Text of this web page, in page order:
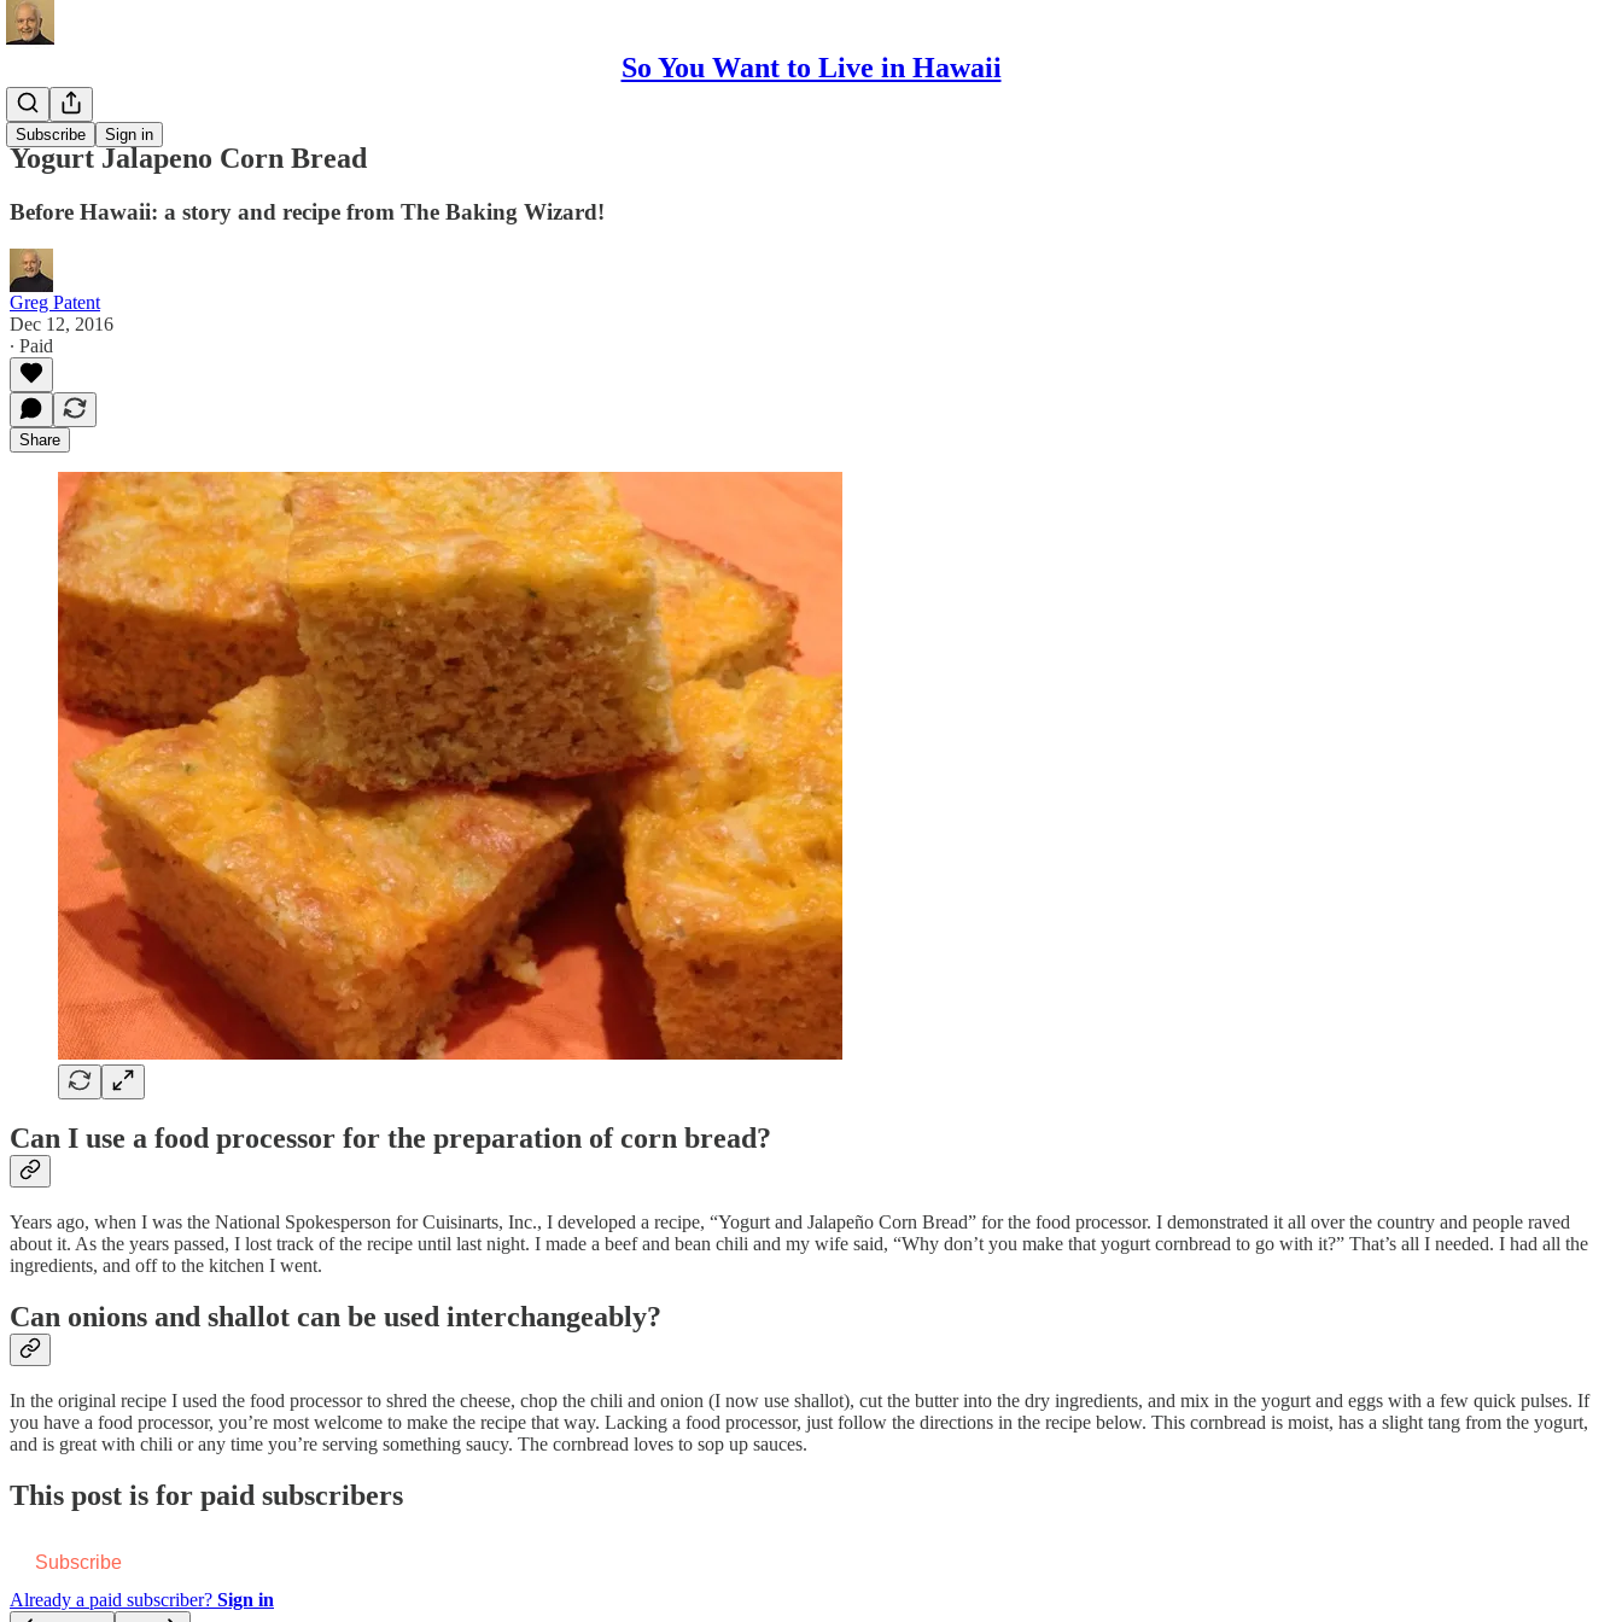
So You Want to Live in Hawaii
Subscribe Sign in
Recipes
Yogurt Jalapeno Corn Bread
Before Hawaii: a story and recipe from The Baking Wizard!
Greg Patent
Dec 12, 2016
∙ Paid
Share
Can I use a food processor for the preparation of corn bread?
Years ago, when I was the National Spokesperson for Cuisinarts, Inc., I developed a recipe, “Yogurt and Jalapeño Corn Bread” for the food processor. I demonstrated it all over the country and people raved
about it. As the years passed, I lost track of the recipe until last night. I made a beef and bean chili and my wife said, “Why don’t you make that yogurt cornbread to go with it?” That’s all I needed. I had all the
ingredients, and off to the kitchen I went.
Can onions and shallot can be used interchangeably?
In the original recipe I used the food processor to shred the cheese, chop the chili and onion (I now use shallot), cut the butter into the dry ingredients, and mix in the yogurt and eggs with a few quick pulses. If
you have a food processor, you’re most welcome to make the recipe that way. Lacking a food processor, just follow the directions in the recipe below. This cornbread is moist, has a slight tang from the yogurt,
and is great with chili or any time you’re serving something saucy. The cornbread loves to sop up sauces.
This post is for paid subscribers
Subscribe
Already a paid subscriber? Sign in